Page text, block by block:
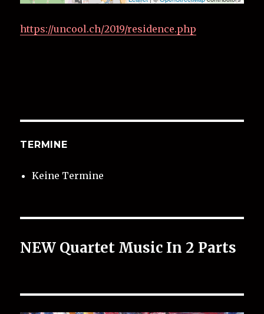
https://uncool.ch/2019/residence.php
TERMINE
Keine Termine
NEW Quartet Music In 2 Parts